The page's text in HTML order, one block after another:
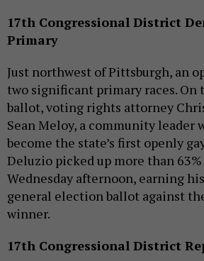
17th Congressional District
Primary
Just northwest of Pittsburgh, an
two significant primary races. On
ballot, voting rights attorney
Sean Meloy, a community leader
become the state’s first openly
Deluzio picked up more than
Wednesday afternoon, earning
general election ballot against
winner.
17th Congressional District